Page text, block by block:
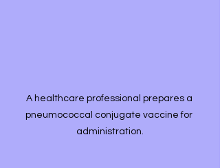
A healthcare professional prepares a
pneumococcal conjugate vaccine for
administration.